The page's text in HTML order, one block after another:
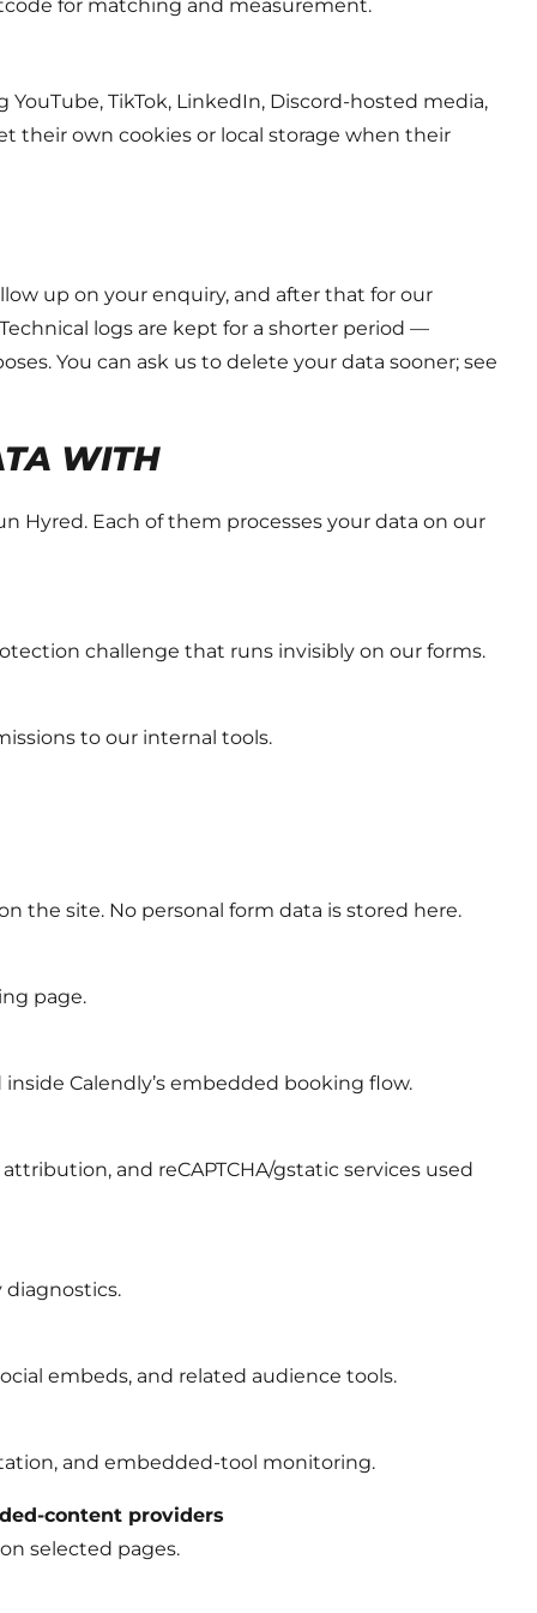
for matching and measurement.
TikTok, LinkedIn, Discord-hosted media,
their own cookies or local storage when their
up on your enquiry, and after that for our
logs are kept for a shorter period —
You can ask us to delete your data sooner; see
WITH
Hyred. Each of them processes your data on our
challenge that runs invisibly on our forms.
to our internal tools.
the site. No personal form data is stored here.
page.
Calendly’s embedded booking flow.
and reCAPTCHA/gstatic services used
diagnostics.
embeds, and related audience tools.
and embedded-tool monitoring.
content providers
selected pages.